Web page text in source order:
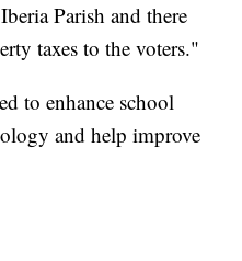
Parish and there
taxes to the voters."
to enhance school
and help improve